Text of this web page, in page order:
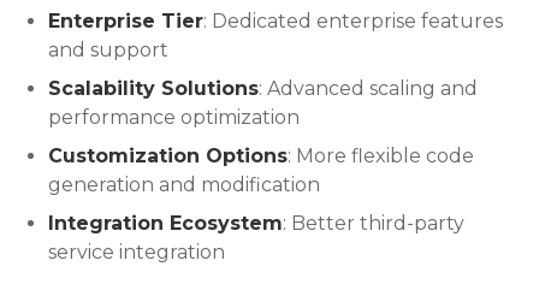
Enterprise Tier: Dedicated enterprise features
and support
Scalability Solutions: Advanced scaling and
performance optimization
Customization Options: More flexible code
generation and modification
Integration Ecosystem: Better third-party
service integration